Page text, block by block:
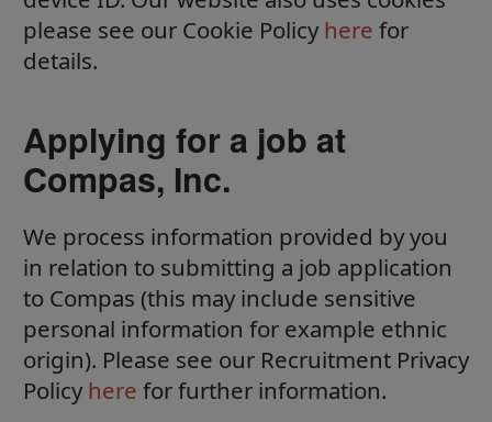
please see our Cookie Policyhere for
details.
Applying for a job at
Compas, Inc.
We process information provided by you
in relation to submitting a job application
to Compas (this may include sensitive
personal information for example ethnic
origin). Please see our Recruitment Privacy
Policyhere for further information.